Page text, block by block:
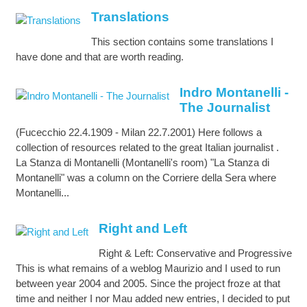
Translations
This section contains some translations I
have done and that are worth reading.
Indro Montanelli -
The Journalist
(Fucecchio 22.4.1909 - Milan 22.7.2001) Here follows a
collection of resources related to the great Italian journalist .
La Stanza di Montanelli (Montanelli's room) "La Stanza di
Montanelli" was a column on the Corriere della Sera where
Montanelli...
Right and Left
Right & Left: Conservative and Progressive
This is what remains of a weblog Maurizio and I used to run
between year 2004 and 2005. Since the project froze at that
time and neither I nor Mau added new entries, I decided to put